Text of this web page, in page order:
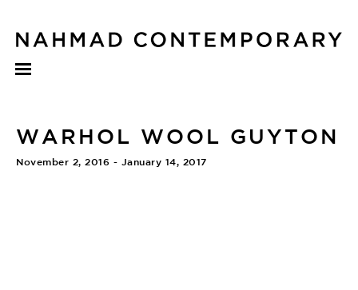
WARHOL WOOL GUYTON
November 2, 2016 - January 14, 2017